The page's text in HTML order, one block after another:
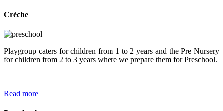
Crèche
Playgroup caters for children from 1 to 2 years and the Pre Nursery
for children from 2 to 3 years where we prepare them for Preschool.
Read more